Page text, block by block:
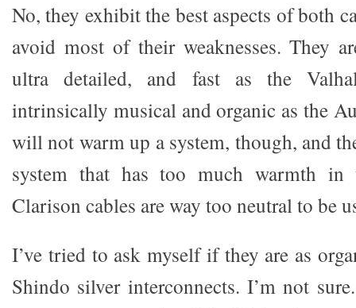
No, they exhibit the best aspects of both
avoid most of their weaknesses. They
ultra detailed, and fast as the
intrinsically musical and organic as the
will not warm up a system, though, and
system that has too much warmth in
Clarison cables are way too neutral to be
I’ve tried to ask myself if they are as
Shindo silver interconnects. I’m not